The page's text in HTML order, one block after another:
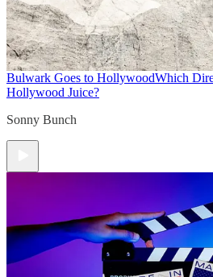
Bulwark Goes to HollywoodWhich
Hollywood Juice?
Sonny Bunch